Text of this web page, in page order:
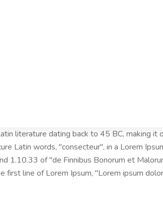
literature dating back to 45 BC, making it
Latin words, "consecteur", in a Lorem
1.10.33 of "de Finnibus Bonorum et
line of Lorem Ipsum, "Lorem ipsum